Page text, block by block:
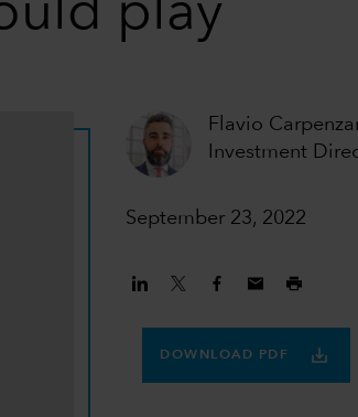
play
Flavio
Investment
September 23, 2022
DOWNLOAD PDF